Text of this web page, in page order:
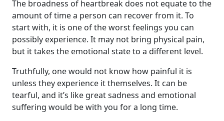
The broadness of heartbreak does not equate to the
amount of time a person can recover from it. To
start with, it is one of the worst feelings you can
possibly experience. It may not bring physical pain,
but it takes the emotional state to a different level.
Truthfully, one would not know how painful it is
unless they experience it themselves. It can be
tearful, and it’s like great sadness and emotional
suffering would be with you for a long time.